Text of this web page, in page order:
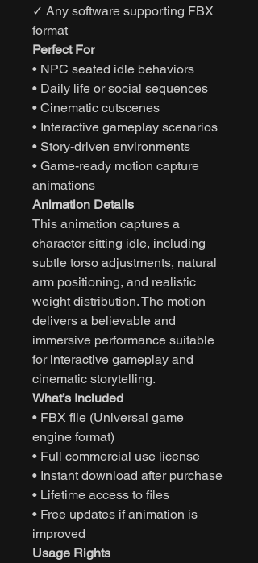
✓ Any software supporting FBX
format
Perfect For
• NPC seated idle behaviors
• Daily life or social sequences
• Cinematic cutscenes
• Interactive gameplay scenarios
• Story-driven environments
• Game-ready motion capture
animations
Animation Details
This animation captures a
character sitting idle, including
subtle torso adjustments, natural
arm positioning, and realistic
weight distribution. The motion
delivers a believable and
immersive performance suitable
for interactive gameplay and
cinematic storytelling.
What’s Included
• FBX file (Universal game
engine format)
• Full commercial use license
• Instant download after purchase
• Lifetime access to files
• Free updates if animation is
improved
Usage Rights